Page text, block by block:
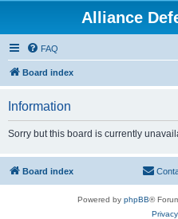
Alliance
FAQ
Board index
Information
Sorry but this board is currently
Board index
Powered by phpBB®
Privacy